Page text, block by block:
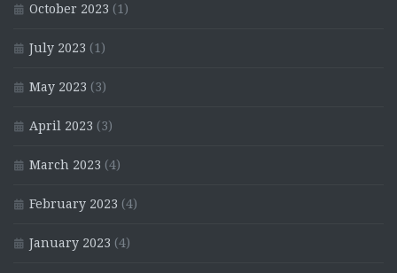
October 2023 (1)
July 2023 (1)
May 2023 (3)
April 2023 (3)
March 2023 (4)
February 2023 (4)
January 2023 (4)